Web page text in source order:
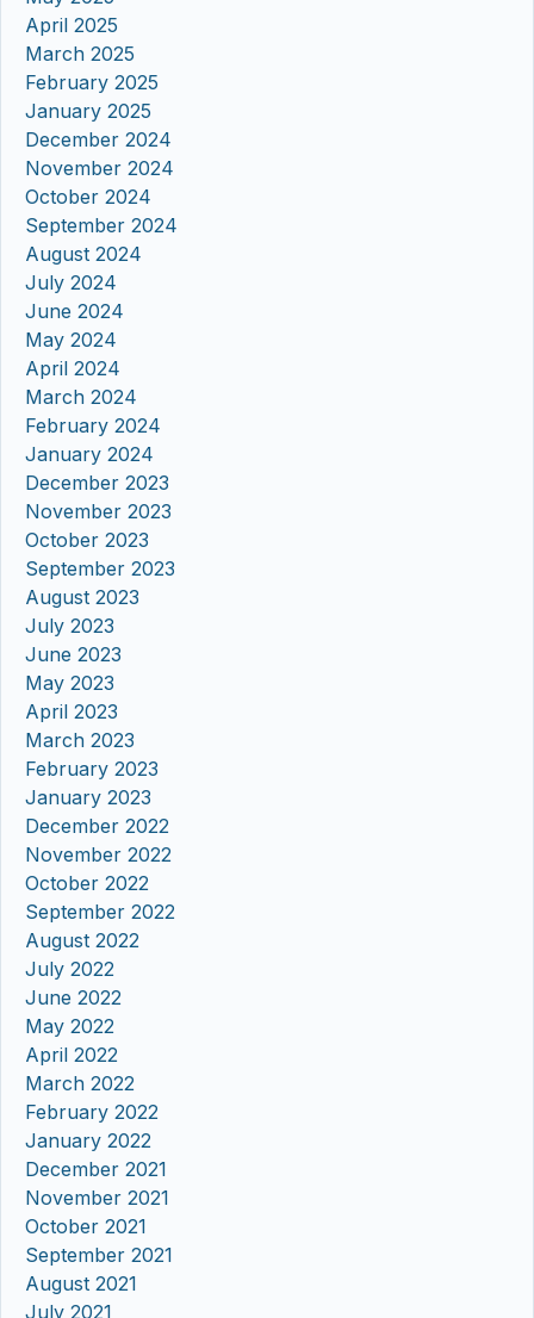
April 2025
March 2025
February 2025
January 2025
December 2024
November 2024
October 2024
September 2024
August 2024
July 2024
June 2024
May 2024
April 2024
March 2024
February 2024
January 2024
December 2023
November 2023
October 2023
September 2023
August 2023
July 2023
June 2023
May 2023
April 2023
March 2023
February 2023
January 2023
December 2022
November 2022
October 2022
September 2022
August 2022
July 2022
June 2022
May 2022
April 2022
March 2022
February 2022
January 2022
December 2021
November 2021
October 2021
September 2021
August 2021
July 2021